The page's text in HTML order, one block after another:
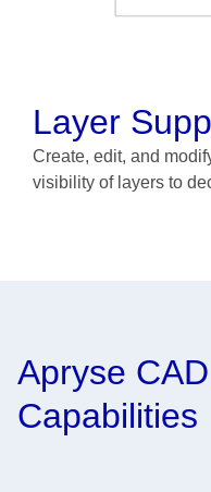
Layer
Create, edit, and
visibility of layers to
Apryse
Capabilities